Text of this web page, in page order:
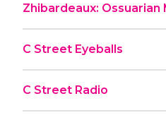
Zhibardeaux: Ossuarian
C Street Eyeballs
C Street Radio